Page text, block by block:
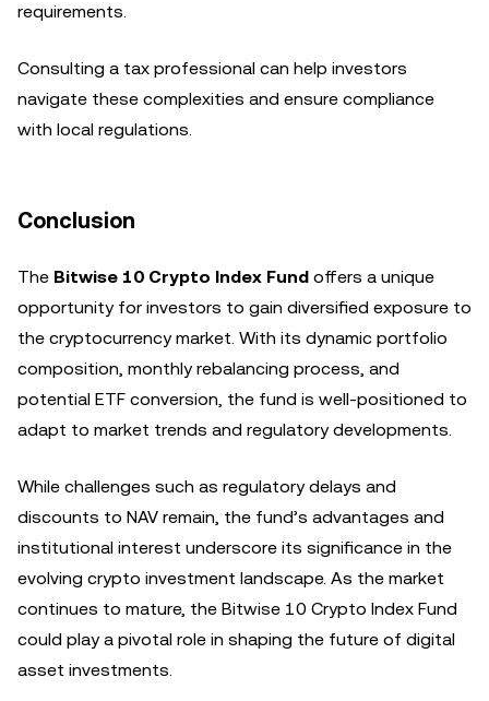
requirements.
Consulting a tax professional can help investors
navigate these complexities and ensure compliance
with local regulations.
Conclusion
The Bitwise 10 Crypto Index Fund offers a unique
opportunity for investors to gain diversified exposure to
the cryptocurrency market. With its dynamic portfolio
composition, monthly rebalancing process, and
potential ETF conversion, the fund is well-positioned to
adapt to market trends and regulatory developments.
While challenges such as regulatory delays and
discounts to NAV remain, the fund’s advantages and
institutional interest underscore its significance in the
evolving crypto investment landscape. As the market
continues to mature, the Bitwise 10 Crypto Index Fund
could play a pivotal role in shaping the future of digital
asset investments.